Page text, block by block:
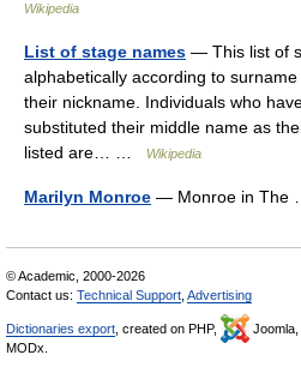
Wikipedia
List of stage names — This list of
alphabetically according to
their nickname. Individuals who
substituted their middle name as
listed are… …
Wikipedia
Marilyn Monroe — Monroe in
© Academic, 2000-2026
Contact us: Technical Support Advertising
Dictionaries export , created on PHP, Joomla,
MODx.